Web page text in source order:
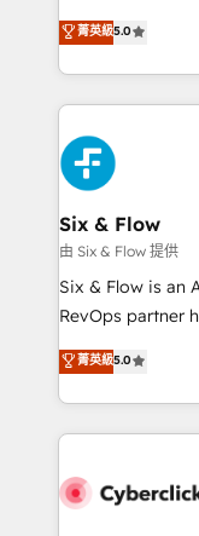
optimize the
retention—by
maximize
Eloqua,
We leverage our
done right the
high performing
sales cycles,
SaaS or manufacturing
enterprises and
Sony, Rapyd,
Design Automation and FIT.
architecture 🔗
integrations 🤖
HubSpot
confidence and
菁英級5.0
Six & Flow
由 Six & Flow 提供
Six & Flow is an
RevOps partner
grow with clarity,
Operating across
Canada, we’ve
HubSpot
combine
菁英級5.0